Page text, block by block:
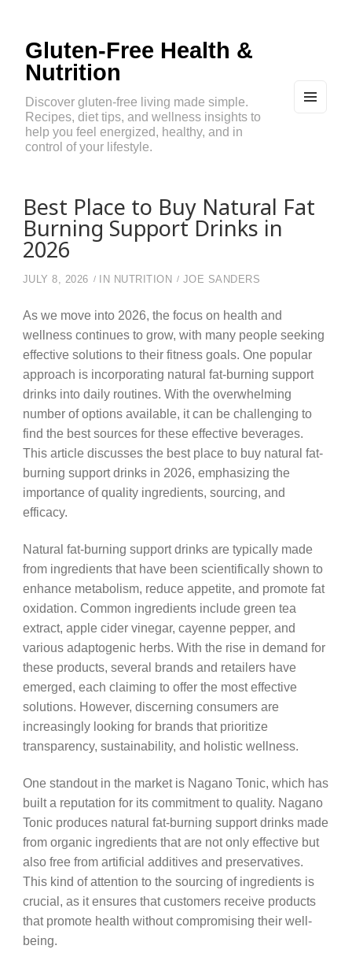
Gluten-Free Health &
Nutrition
Discover gluten-free living made simple.
Recipes, diet tips, and wellness insights to
help you feel energized, healthy, and in
control of your lifestyle.
Best Place to Buy Natural Fat
Burning Support Drinks in
2026
JULY 8, 2026 IN NUTRITION JOE SANDERS
As we move into 2026, the focus on health and
wellness continues to grow, with many people seeking
effective solutions to their fitness goals. One popular
approach is incorporating natural fat-burning support
drinks into daily routines. With the overwhelming
number of options available, it can be challenging to
find the best sources for these effective beverages.
This article discusses the best place to buy natural fat-
burning support drinks in 2026, emphasizing the
importance of quality ingredients, sourcing, and
efficacy.
Natural fat-burning support drinks are typically made
from ingredients that have been scientifically shown to
enhance metabolism, reduce appetite, and promote fat
oxidation. Common ingredients include green tea
extract, apple cider vinegar, cayenne pepper, and
various adaptogenic herbs. With the rise in demand for
these products, several brands and retailers have
emerged, each claiming to offer the most effective
solutions. However, discerning consumers are
increasingly looking for brands that prioritize
transparency, sustainability, and holistic wellness.
One standout in the market is Nagano Tonic, which has
built a reputation for its commitment to quality. Nagano
Tonic produces natural fat-burning support drinks made
from organic ingredients that are not only effective but
also free from artificial additives and preservatives.
This kind of attention to the sourcing of ingredients is
crucial, as it ensures that customers receive products
that promote health without compromising their well-
being.